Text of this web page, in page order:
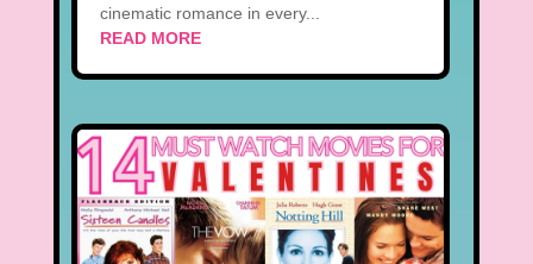
cinematic romance in every...
READ MORE